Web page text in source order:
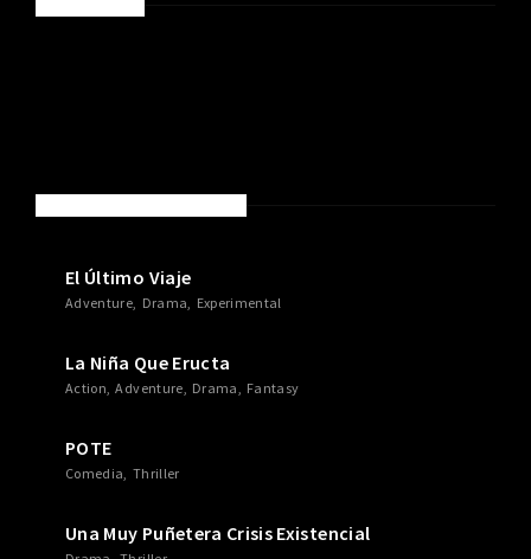
El Último Viaje
Adventure Drama Experimental
La Niña Que Eructa
Action Adventure Drama Fantasy
POTE
Comedia Thriller
Una Muy Puñetera Crisis Existencial